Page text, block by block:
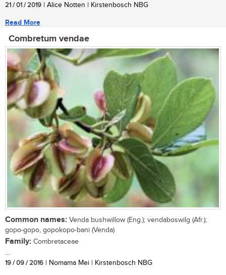
21 / 01 / 2019 | Alice Notten | Kirstenbosch NBG
Read More
Combretum vendae
Common names: Venda bushwillow (Eng.); vendaboswilg (Afr.);
gopo-gopo, gopokopo-bani (Venda)
Family: Combretaceae
...
19 / 09 / 2016 | Nomama Mei | Kirstenbosch NBG